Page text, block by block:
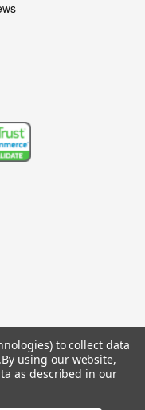
to collect data
By using our website,
as described in our